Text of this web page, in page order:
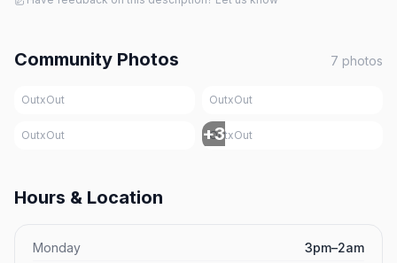
Community Photos 7 photos
OutxOut OutxOut
OutxOut +3
OutxOut
Hours & Location
Monday
3pm–2am